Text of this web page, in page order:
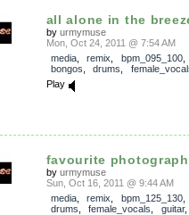
all alone in the
by urmymuse
Mon, Oct 24, 2011 @ 7:54 AM
media, remix bpm_095_100
bongos
drums
Play
favourite photograph
by urmymuse
Sun, Oct 16, 2011 @ 9:44 AM
media, remix bpm_125_130
drums
female_vocals guitar